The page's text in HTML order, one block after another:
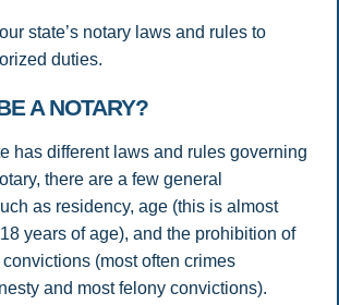
state’s notary laws and rules to
duties.
A NOTARY?
has different laws and rules governing
there are a few general
as residency, age (this is almost
years of age), and the prohibition of
(most often crimes
and most felony convictions).